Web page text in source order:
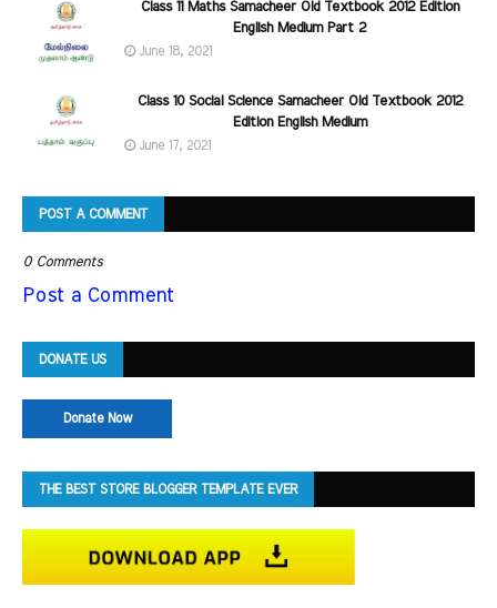
Class 11 Maths Samacheer Old Textbook 2012 Edition
English Medium Part 2
June 18, 2021
Class 10 Social Science Samacheer Old Textbook 2012
Edition English Medium
June 17, 2021
POST A COMMENT
0 Comments
Post a Comment
DONATE US
Donate Now
THE BEST STORE BLOGGER TEMPLATE EVER